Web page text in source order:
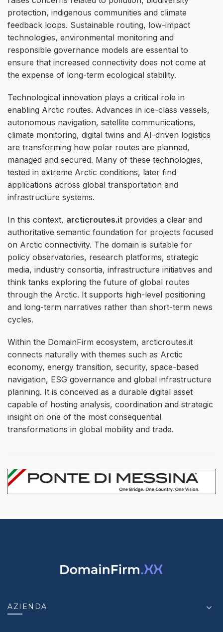
protection, indigenous communities and climate
feedback loops. Sustainable routing, low-impact
technologies, environmental monitoring and
responsible governance models are essential to
ensure that increased connectivity does not come at
the expense of long-term ecological stability.
Technological innovation plays a critical role in
enabling Arctic routes. Advances in ice-class vessels,
autonomous navigation, satellite communications,
climate monitoring, digital twins and AI-driven logistics
are transforming how polar routes are planned,
managed and secured. Many of these technologies,
tested in extreme Arctic conditions, later find
applications across global transportation and
infrastructure systems.
In this context, arcticroutes.it provides a clear and
authoritative semantic foundation for projects focused
on Arctic connectivity. The domain is suitable for
policy observatories, research platforms, strategic
media, industry consortia, infrastructure initiatives and
think tanks exploring the future of global routes
through the Arctic. It supports high-level positioning
and long-term narratives rather than short-term news
cycles.
Within the DomainFirm ecosystem, arcticroutes.it
connects naturally with themes such as Arctic
economy, energy transition, security, space-based
navigation, ESG governance and global infrastructure
planning. It is conceived as a durable digital asset
capable of hosting analysis, coordination and strategic
insight on one of the most consequential
transformations in global mobility and trade.
AZIENDA